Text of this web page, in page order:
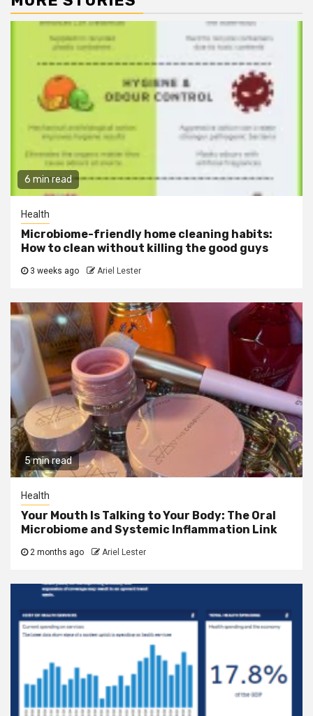
6 min read
Health
Microbiome-friendly home cleaning habits:
How to clean without killing the good guys
3 weeks ago Ariel Lester
5 min read
Health
Your Mouth Is Talking to Your Body: The Oral
Microbiome and Systemic Inflammation Link
2 months ago Ariel Lester